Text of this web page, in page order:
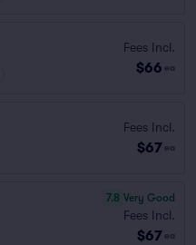
Fees Incl.
$66 ea
Fees Incl.
$67 ea
7.8 Very Good
Fees Incl.
$67 ea